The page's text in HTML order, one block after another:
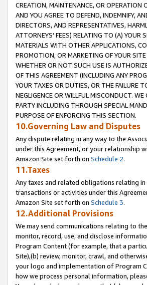
CREATION, MAINTENANCE, OR OPERATION
AND YOU AGREE TO DEFEND, INDEMNIFY,
DIRECTORS, AND REPRESENTATIVES,
ATTORNEYS' FEES) RELATING TO (A) YOUR
MATERIALS WITH OTHER APPLICATIONS,
PROMOTION, OR MARKETING OF YOUR
WHETHER OR NOT SUCH USE IS
OF THIS AGREEMENT (INCLUDING ANY
YOUR TAXES OR DUTIES, OR THE FAILURE
NEGLIGENCE OR WILLFUL MISCONDUCT.
PARTY INCLUDING THROUGH SPECIAL
PURPOSE OF ENFORCING THIS SECTION.
10.Governing Law and Disputes
Any dispute relating in any way to the
under this Agreement, or your relationship
Amazon Site set forth on Schedule 2.
11.Taxes
Any taxes and related obligations relating
transactions or activities under this
Amazon Site set forth on Schedule 3.
12.Additional Provisions
We may send communications relating to
monitor, record, use, and disclose
Program Content (for example, that a
Site),(b) review, monitor, crawl, and
your logo and implementation of Program
how we process personal information,